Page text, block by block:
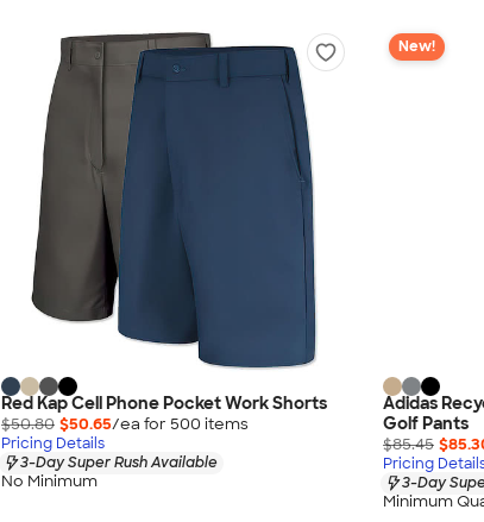
Red Kap Cell Phone Pocket Work Shorts
$50.80 $50.65/ea for 500 items
Pricing Details
3-Day Super Rush Available
No Minimum
New!
Adidas
Golf Pants
$85.45
Pricing
3-Day
Minimum